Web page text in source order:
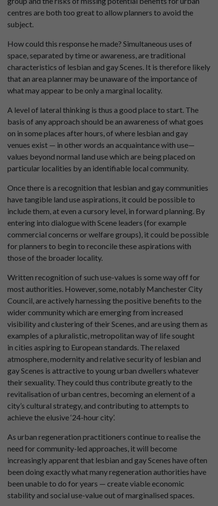
centres are both too great to allow planners to avoid the
subject.
How could this response he made? Simultaneous uses of
space, separated by time or awareness, are traditional
characteristics of lesbian and gay Scenes. It is therefore likely
that an area planner may be unaware of the importance of
what may appear to be only a marginal locality.
A level of lateral thinking is thus a good place to start. The
basis of any approach should be an awareness of what goes
on in some places after hours, of where lesbian and gay
venues exist — in other words an acquaintance with use—
values beyond normal land use which are being placed on
particular localities by an identifiable local community.
Once there is a recognition that lesbian and gay communities
have tangible land use aspirations, it could be possible to
include them, at even a cursory level, in forward planning. By
entering into dialogue with Scene leaders (for example
commercial concerns or welfare groups), it could be possible
for planners to begin to reconcile these aspirations with
those of the broader locality.
Written recognition of such use-values is some way off for
most authorities. However, some, notably Manchester City
Council, are actively harnessing the positive benefits to the
wider community which are emerging from increased
visibility and clustering of their Scenes, and are using them as
examples of a pluralistic, metropolitan way of life sought
in cities aspiring to European standards. The relaxed
atmosphere, modernity and relative security of lesbian and
gay Scenes is attractive to young urban dwellers whatever
their sexuality. They could thus contribute greatly to the
revitalisation of urban centres, becoming an element of a
city’s cultural strategy, and contributing to attempts to
achieve the elusive ‘24-hour city’.
As urban regeneration practitioners continue to realise the
need for community-led approaches, it will become
increasingly apparent that lesbian and gay Scenes have often
been doing exactly what many regeneration authorities have
been unable to do for years — create viable economic
stability and social use-value out of marginalised spaces.